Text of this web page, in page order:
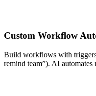
Custom Workflow
Build workflows with
remind team”). AI automates